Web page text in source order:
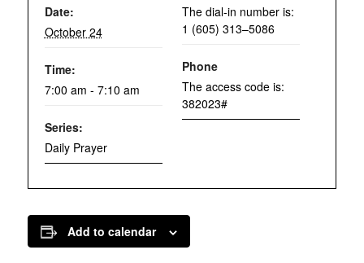
Date:
October 24
Time:
7:00 am - 7:10 am
Series:
Daily Prayer
The dial-in number is:
1 (605) 313–5086
Phone
The access code is:
382023#
Add to calendar